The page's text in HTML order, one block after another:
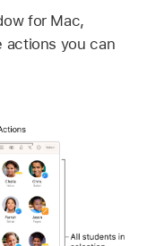
for Mac,
actions you can